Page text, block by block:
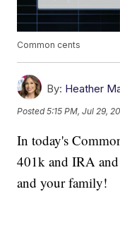
Common cents
By: Heather
Posted5:15 PM, Jul 29,
In today's
401k and IRA
and your family!